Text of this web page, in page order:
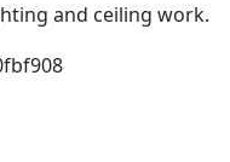
and ceiling work.